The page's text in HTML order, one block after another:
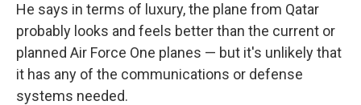
He says in terms of luxury, the plane from Qatar
probably looks and feels better than the current or
planned Air Force One planes — but it's unlikely that
it has any of the communications or defense
systems needed.